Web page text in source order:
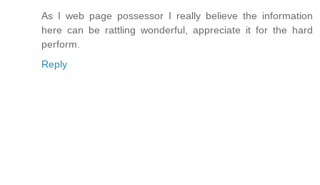
As I web page possessor I really believe the information
here can be rattling wonderful, appreciate it for the hard
perform.
Reply